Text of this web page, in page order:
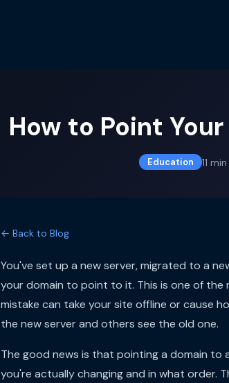
How to Point
Education 11 min
← Back to Blog
You've set up a new server, migrated to a
your domain to point to it. This is one of the
mistake can take your site offline or cause
the new server and others see the old one.
The good news is that pointing a domain
you're actually changing and in what order.